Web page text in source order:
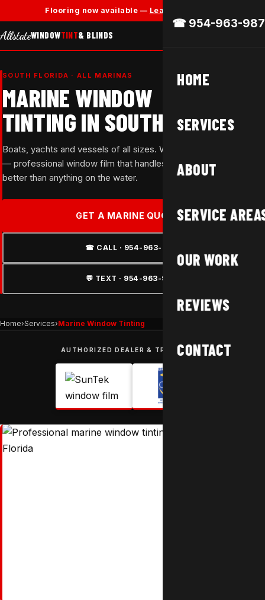
Flooring now available — Learn More →
AllstateWINDOWTINT& BLINDS
☎ 954-963-
HOME
SERVICES
ABOUT
SERVICE
OUR WORK
REVIEWS
CONTACT
SOUTH FLORIDA · ALL MARINAS
MARINE WINDOW
TINTING IN SOUTH FLORIDA
Boats, yachts and vessels of all sizes. We travel to your marina
— professional window film that handles South Florida's sun
better than anything on the water.
GET A MARINE QUOTE →
☎ CALL · 954-963-9877
💬 TEXT · 954-963-9877
Home›Services›Marine Window Tinting
AUTHORIZED DEALER & TRUSTED BY